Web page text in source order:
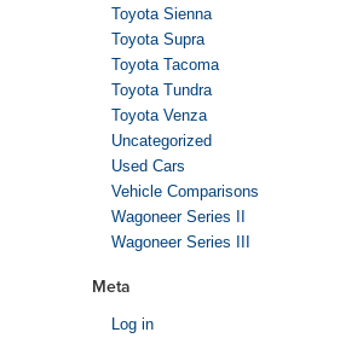
Toyota Sienna
Toyota Supra
Toyota Tacoma
Toyota Tundra
Toyota Venza
Uncategorized
Used Cars
Vehicle Comparisons
Wagoneer Series II
Wagoneer Series III
Meta
Log in